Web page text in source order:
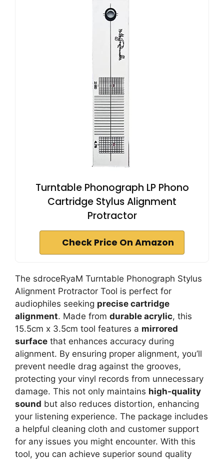
Turntable Phonograph LP Phono
Cartridge Stylus Alignment
Protractor
Check Price On Amazon
The sdroceRyaM Turntable Phonograph Stylus
Alignment Protractor Tool is perfect for
audiophiles seeking precise cartridge
alignment. Made from durable acrylic, this
15.5cm x 3.5cm tool features a mirrored
surface that enhances accuracy during
alignment. By ensuring proper alignment, you’ll
prevent needle drag against the grooves,
protecting your vinyl records from unnecessary
damage. This not only maintains high-quality
sound but also reduces distortion, enhancing
your listening experience. The package includes
a helpful cleaning cloth and customer support
for any issues you might encounter. With this
tool, you can achieve superior sound quality